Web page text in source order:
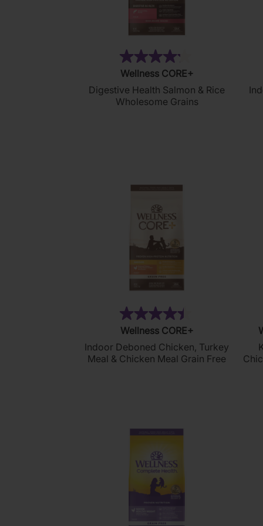
4.2
out
of
5
Wellness CORE+
Digestive Health Salmon & Rice
Wholesome Grains
4.5
out
of
5
Wellness CORE+
Indoor Deboned Chicken, Turkey
Meal & Chicken Meal Grain Free